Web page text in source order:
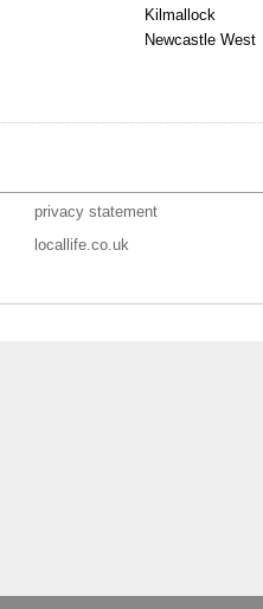
Kilmallock
Newcastle West
privacy statement
locallife.co.uk